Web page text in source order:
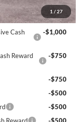
1 / 27
-$1,500
Cash
-$1,000
Reward
-$750
-$750
-$500
-$500